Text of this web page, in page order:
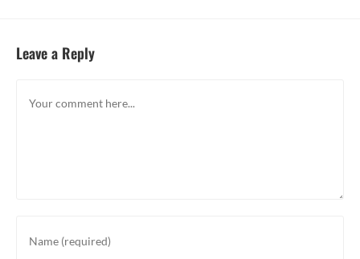
Leave a Reply
your